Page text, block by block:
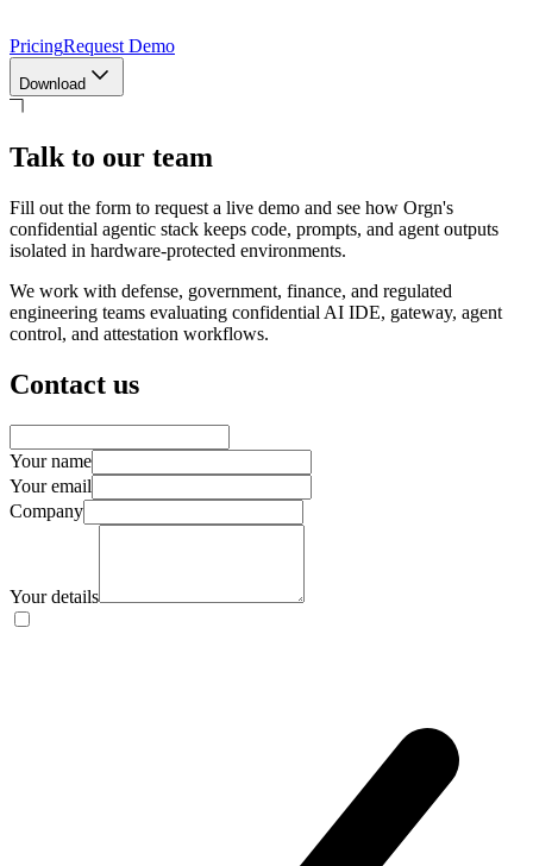
PricingRequest Demo
Download
Talk to our team
Fill out the form to request a live demo and see how Orgn's
confidential agentic stack keeps code, prompts, and agent outputs
isolated in hardware-protected environments.
We work with defense, government, finance, and regulated
engineering teams evaluating confidential AI IDE, gateway, agent
control, and attestation workflows.
Contact us
Your name
Your email
Company
Your details